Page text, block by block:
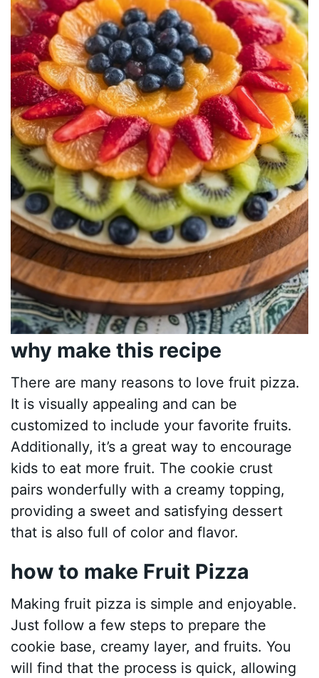
why make this recipe
There are many reasons to love fruit pizza.
It is visually appealing and can be
customized to include your favorite fruits.
Additionally, it’s a great way to encourage
kids to eat more fruit. The cookie crust
pairs wonderfully with a creamy topping,
providing a sweet and satisfying dessert
that is also full of color and flavor.
how to make Fruit Pizza
Making fruit pizza is simple and enjoyable.
Just follow a few steps to prepare the
cookie base, creamy layer, and fruits. You
will find that the process is quick, allowing